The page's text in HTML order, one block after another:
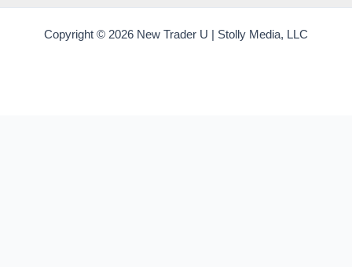
Copyright © 2026 New Trader U | Stolly Media, LLC